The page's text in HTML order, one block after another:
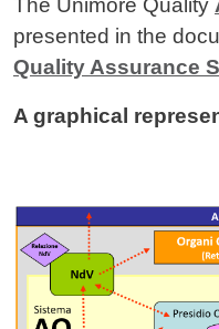
The Unimore Quality
presented in the
Quality Assurance
A graphical